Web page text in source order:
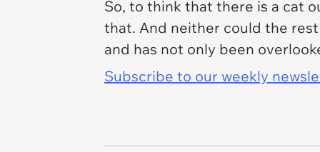
So, to think that there is a cat
that. And neither could the
and has not only been
Subscribe to our weekly